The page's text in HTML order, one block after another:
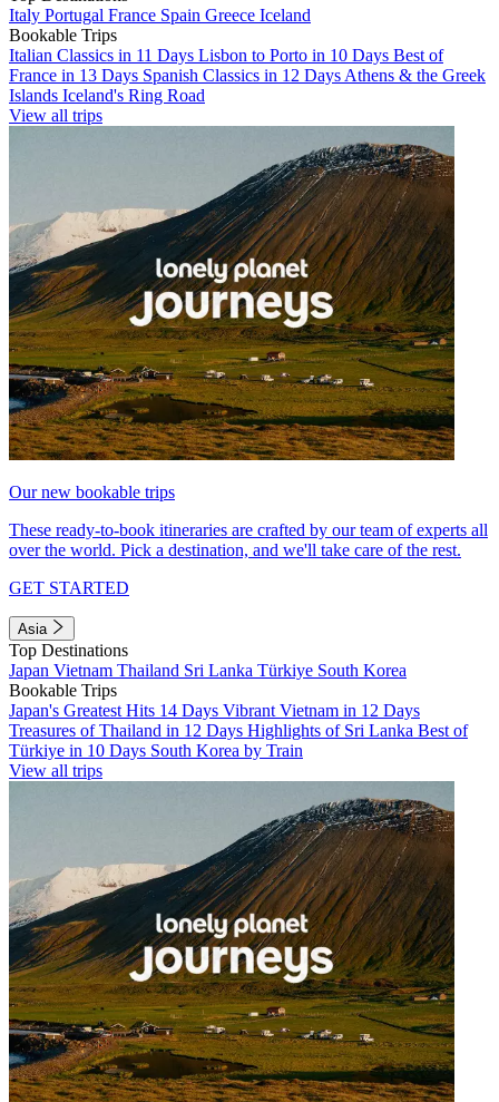
Italy Portugal France Spain Greece Iceland
Bookable Trips
Italian Classics in 11 Days Lisbon to Porto in 10 Days Best of
France in 13 Days Spanish Classics in 12 Days Athens & the Greek
Islands Iceland's Ring Road
View all trips
Our new bookable trips
These ready-to-book itineraries are crafted by our team of experts all
over the world. Pick a destination, and we'll take care of the rest.
GET STARTED
Asia
Top Destinations
Japan Vietnam Thailand Sri Lanka Türkiye South Korea
Bookable Trips
Japan's Greatest Hits 14 Days Vibrant Vietnam in 12 Days
Treasures of Thailand in 12 Days Highlights of Sri Lanka Best of
Türkiye in 10 Days South Korea by Train
View all trips